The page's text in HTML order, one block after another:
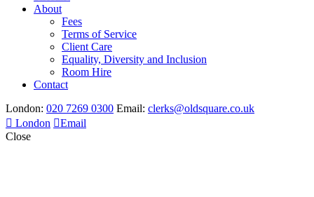
About
Fees
Terms of Service
Client Care
Equality, Diversity and Inclusion
Room Hire
Contact
London: 020 7269 0300 Email: clerks@oldsquare.co.uk
London
Email
Close